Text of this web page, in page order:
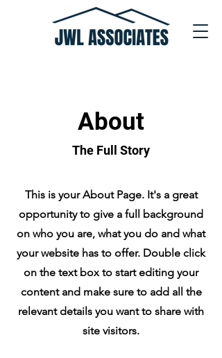
About
The Full Story
This is your About Page. It's a great
opportunity to give a full background
on who you are, what you do and what
your website has to offer. Double click
on the text box to start editing your
content and make sure to add all the
relevant details you want to share with
site visitors.